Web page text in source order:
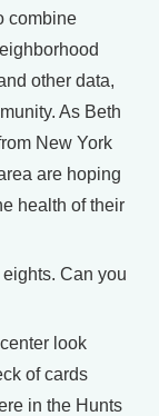
combine
other data,
As Beth
New York
are hoping
health of their
Can you
look
of cards
in the Hunts